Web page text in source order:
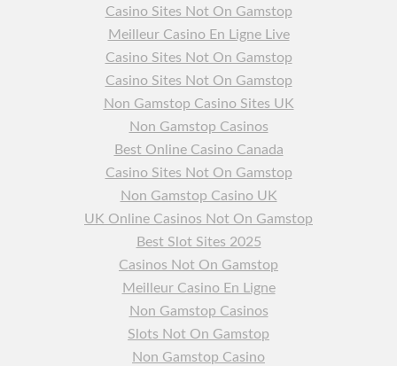
Casino Sites Not On Gamstop
Meilleur Casino En Ligne Live
Casino Sites Not On Gamstop
Casino Sites Not On Gamstop
Non Gamstop Casino Sites UK
Non Gamstop Casinos
Best Online Casino Canada
Casino Sites Not On Gamstop
Non Gamstop Casino UK
UK Online Casinos Not On Gamstop
Best Slot Sites 2025
Casinos Not On Gamstop
Meilleur Casino En Ligne
Non Gamstop Casinos
Slots Not On Gamstop
Non Gamstop Casino